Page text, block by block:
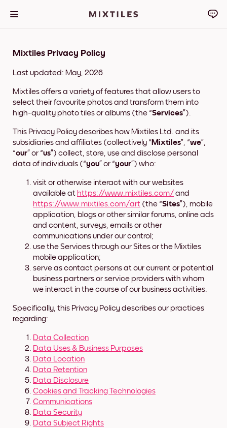
Mixtiles Privacy Policy
Last updated: May, 2026
Mixtiles offers a variety of features that allow users to
select their favourite photos and transform them into
high-quality photo tiles or albums (the “Services”).
This Privacy Policy describes how Mixtiles Ltd. and its
subsidiaries and affiliates (collectively “Mixtiles”, “we”,
“our” or “us”) collect, store, use and disclose personal
data of individuals (“you” or “your”) who:
visit or otherwise interact with our websites
available at https://www.mixtiles.com/and
https://www.mixtiles.com/art (the “Sites”), mobile
application, blogs or other similar forums, online ads
and content, surveys, emails or other
communications under our control;
use the Services through our Sites or the Mixtiles
mobile application;
serve as contact persons at our current or potential
business partners or service providers with whom
we interact in the course of our business activities.
Specifically, this Privacy Policy describes our practices
regarding:
Data Collection
Data Uses & Business Purposes
Data Location
Data Retention
Data Disclosure
Cookies and Tracking Technologies
Communications
Data Security
Data Subject Rights